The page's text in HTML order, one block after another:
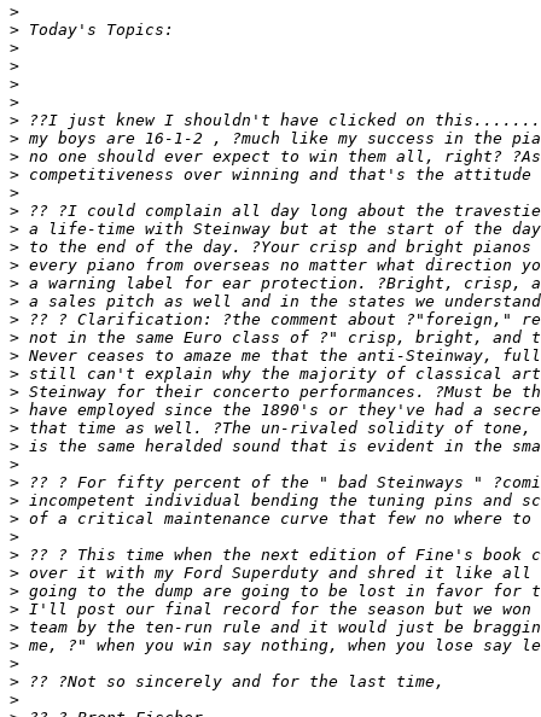
>
>
>
>
>
>
>
>
>
>
>
>
>
>
>
>
>
>
>
>
>
>
>
>
>
>
>
>
>
>
>
>
>
>
>
>
>
>
>